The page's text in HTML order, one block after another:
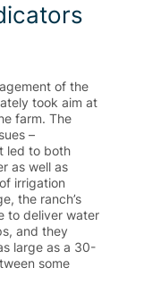
of the
took aim at
farm. The
–
led to both
as well as
irrigation
the ranch’s
to deliver water
and they
large as a 30-
some